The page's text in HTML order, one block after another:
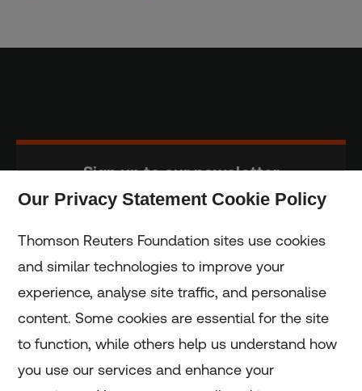
Sign up to our newsletter
Home
Home
Our Privacy Statement Cookie Policy
Thomson Reuters Foundation sites use cookies
and similar technologies to improve your
experience, analyse site traffic, and personalise
content. Some cookies are essential for the site
to function, while others help us understand how
you use our services and enhance your